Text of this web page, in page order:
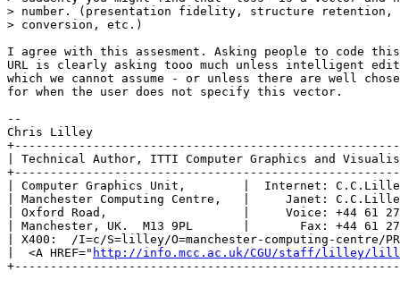
> number. (presentation fidelity, structure
> conversion, etc.)
I agree with this assesment. Asking people to code
URL is clearly asking tooo much unless intelligent
which we cannot assume - or unless there are well
for when the user does not specify this vector.
--
Chris Lilley
| Technical Author, ITTI Computer Graphics and
| Computer Graphics Unit,        |  Internet:
| Manchester Computing Centre,   |     Janet:
| Oxford Road,                   |     Voice: +44 61
| Manchester, UK.  M13 9PL       |       Fax: +44
| X400:  /I=c/S=lilley/O=manchester-computing-centre/
|  <A HREF=" http://info.mcc.ac.uk/CGU/staff/lilley/